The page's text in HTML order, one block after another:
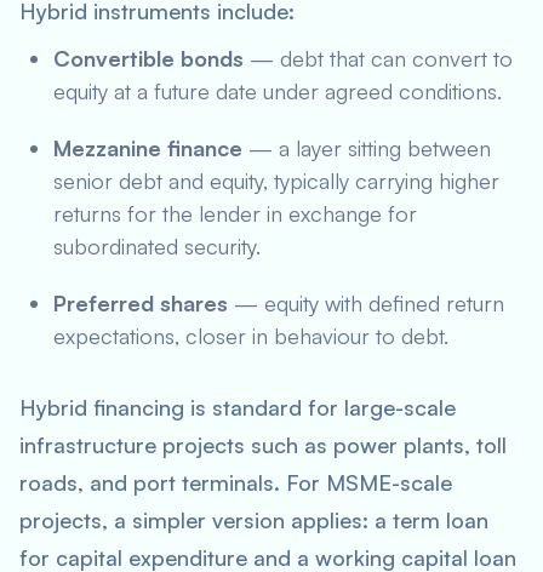
Hybrid instruments include:
Convertible bonds — debt that can convert to
equity at a future date under agreed conditions.
Mezzanine finance — a layer sitting between
senior debt and equity, typically carrying higher
returns for the lender in exchange for
subordinated security.
Preferred shares — equity with defined return
expectations, closer in behaviour to debt.
Hybrid financing is standard for large-scale
infrastructure projects such as power plants, toll
roads, and port terminals. For MSME-scale
projects, a simpler version applies: a term loan
for capital expenditure and a working capital loan